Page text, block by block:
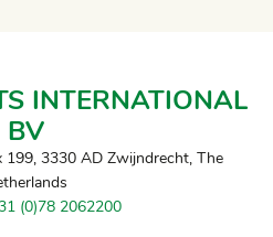
INTERNATIONAL
BV
199, 3330 AD Zwijndrecht, The
(0)78 2062200